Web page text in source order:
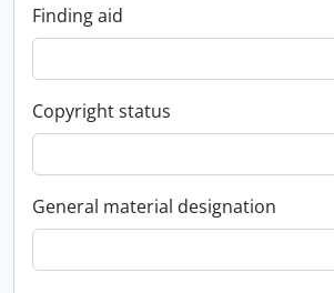
Finding aid
Copyright status
General material designation